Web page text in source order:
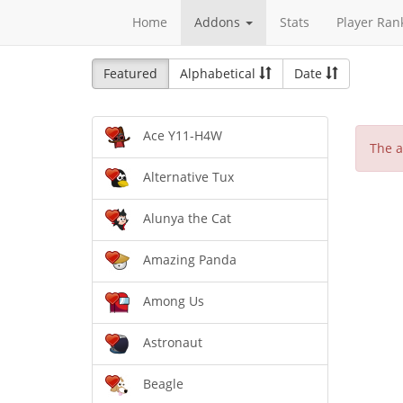
Home Addons Stats Player
Featured Alphabetical Date
Ace Y11-H4W
Alternative Tux
Alunya the Cat
Amazing Panda
Among Us
Astronaut
Beagle
The